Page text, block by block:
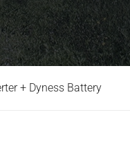
+ Dyness Battery